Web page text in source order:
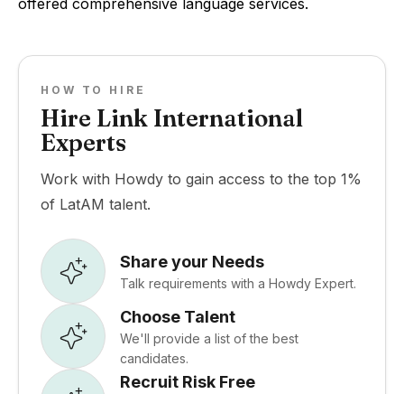
offered comprehensive language services.
HOW TO HIRE
Hire Link International
Experts
Work with Howdy to gain access to the top 1%
of LatAM talent.
Share your Needs
Talk requirements with a Howdy Expert.
Choose Talent
We'll provide a list of the best
candidates.
Recruit Risk Free